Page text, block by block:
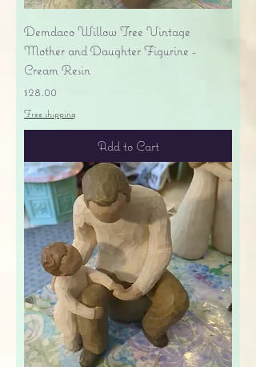
Demdaco Willow Tree Vintage
Mother and Daughter Figurine -
Cream Resin
Price
$28.00
Free shipping
Add to Cart